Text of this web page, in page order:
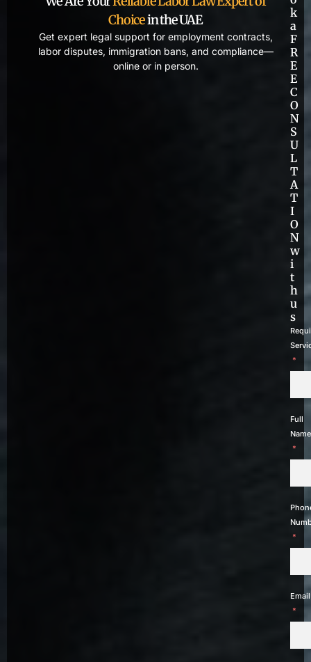
Choicein the UAE
Get expert legal support for employment contracts,
labor disputes, immigration bans, and compliance—
online or in person.
k
a
F
R
E
E
C
O
N
S
U
L
T
A
T
I
O
N
w
i
t
h
u
s
Full
Name
Email